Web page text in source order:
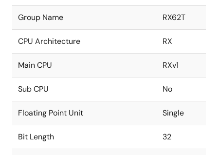
Group Name RX62T
CPU Architecture RX
Main CPU RXv1
Sub CPU No
Floating Point Unit Single
Bit Length 32